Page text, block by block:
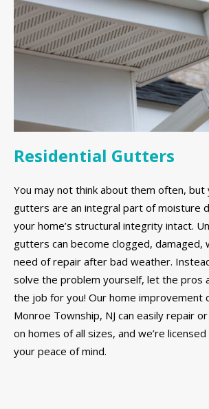
Residential Gutters
You may not think about them often, but
gutters are an integral part of moisture
your home’s structural integrity intact.
gutters can become clogged, damaged,
need of repair after bad weather.
solve the problem yourself, let the pros
the job for you! Our home improvement
Monroe Township, NJ can easily repair
on homes of all sizes, and we’re
your peace of mind.